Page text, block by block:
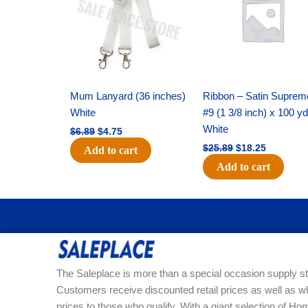
Mum Lanyard (36 inches)
White
$6.89 $4.75
Add to cart
Ribbon – Satin
#9 (1 3/8 inch) x 100
White
$25.89 $18.25
Add to cart
The Saleplace is more than a special occasion supply
Customers receive discounted retail prices as well as